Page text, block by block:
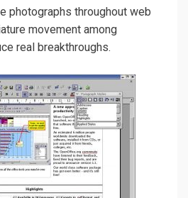
photographs throughout web
movement among
real breakthroughs.